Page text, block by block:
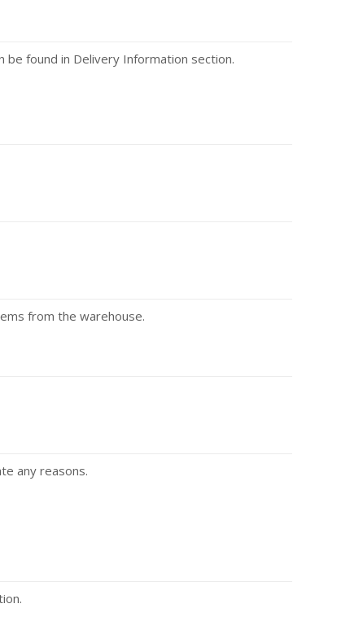
found in Delivery Information section.
from the warehouse.
any reasons.